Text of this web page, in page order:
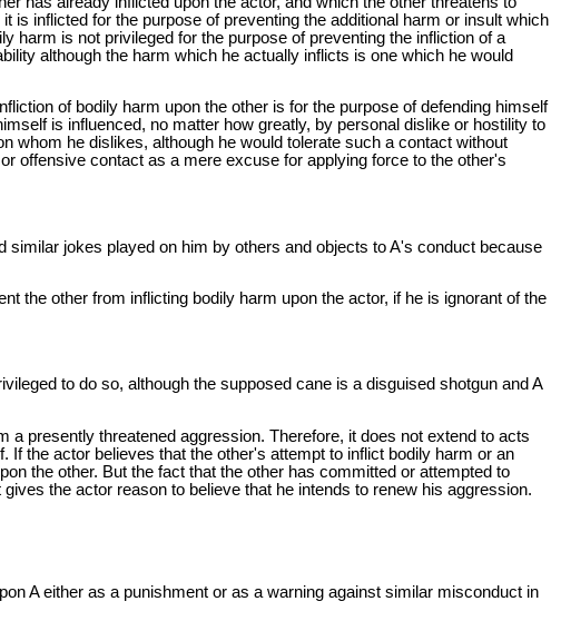
is inflicted for the purpose of preventing the additional harm or insult which
harm is not privileged for the purpose of preventing the infliction of a
although the harm which he actually inflicts is one which he would
of bodily harm upon the other is for the purpose of defending himself
is influenced, no matter how greatly, by personal dislike or hostility to
whom he dislikes, although he would tolerate such a contact without
offensive contact as a mere excuse for applying force to the other's
similar jokes played on him by others and objects to A's conduct because
the other from inflicting bodily harm upon the actor, if he is ignorant of the
to do so, although the supposed cane is a disguised shotgun and A
presently threatened aggression. Therefore, it does not extend to acts
the actor believes that the other's attempt to inflict bodily harm or an
the other. But the fact that the other has committed or attempted to
the actor reason to believe that he intends to renew his aggression.
A either as a punishment or as a warning against similar misconduct in